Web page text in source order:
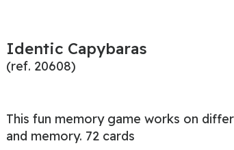
Identic Capybaras
(ref. 20608)
This fun memory game works on
and memory. 72 cards